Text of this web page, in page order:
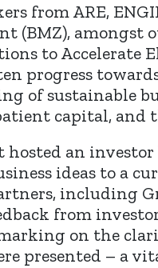
from ARE,
(BMZ), amongst
to Accelerate
progress
of sustainable
capital, and
hosted an
ideas to a
including
from
on the
presented – a